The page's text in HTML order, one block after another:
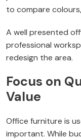
to compare
A well presented
professional
redesign the area.
Focus on
Value
Office furniture is
important. While